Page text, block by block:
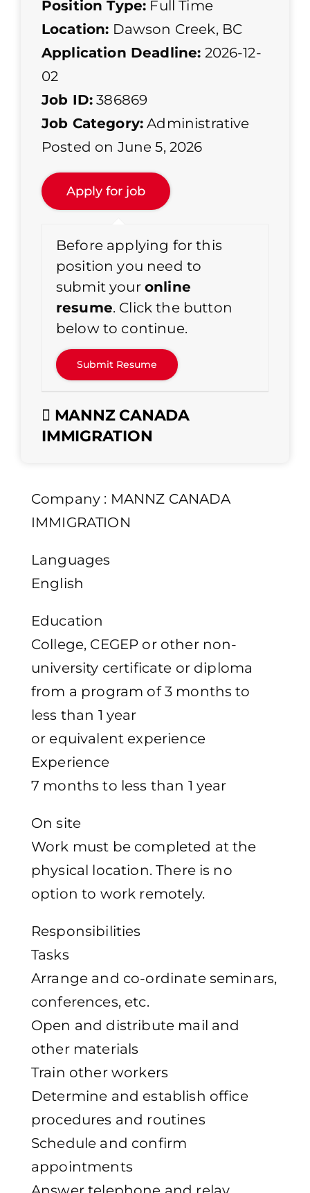
Position Type: Full Time
Location: Dawson Creek, BC
Application Deadline: 2026-12-
02
Job ID: 386869
Job Category: Administrative
Posted on June 5, 2026
Before applying for this
position you need to
submit your online
resume. Click the button
below to continue.
MANNZ CANADA
IMMIGRATION
Company : MANNZ CANADA
IMMIGRATION
Languages
English
Education
College, CEGEP or other non-
university certificate or diploma
from a program of 3 months to
less than 1 year
or equivalent experience
Experience
7 months to less than 1 year
On site
Work must be completed at the
physical location. There is no
option to work remotely.
Responsibilities
Tasks
Arrange and co-ordinate seminars,
conferences, etc.
Open and distribute mail and
other materials
Train other workers
Determine and establish office
procedures and routines
Schedule and confirm
appointments